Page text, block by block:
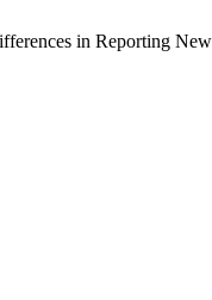
in Reporting